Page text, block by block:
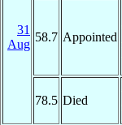
31
Aug
58.7 Appointed
78.5 Died